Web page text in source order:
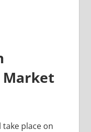
Market
place on